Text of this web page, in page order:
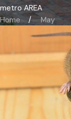
metro AREA
Home
May